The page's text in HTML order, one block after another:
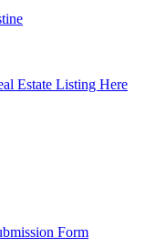
Estate Listing Here
Form